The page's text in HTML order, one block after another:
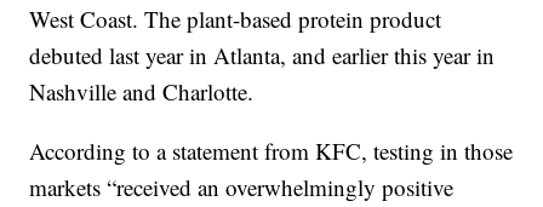
West Coast. The plant-based protein product
debuted last year in Atlanta, and earlier this year in
Nashville and Charlotte.
According to a statement from KFC, testing in those
markets “received an overwhelmingly positive